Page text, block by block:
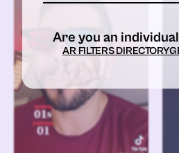
Are you an
AR FILTERS DIRECTORY